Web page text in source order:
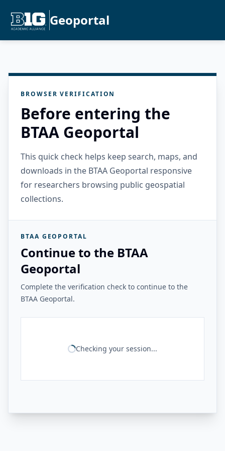
Geoportal
BROWSER VERIFICATION
Before entering the
BTAA Geoportal
This quick check helps keep search, maps, and
downloads in the BTAA Geoportal responsive
for researchers browsing public geospatial
collections.
BTAA GEOPORTAL
Continue to the BTAA
Geoportal
Complete the verification check to continue to the
BTAA Geoportal.
Checking your session...